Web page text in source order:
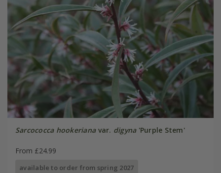
Sarcococca hookerianavar. digyna'Purple Stem'
From £24.99
available to order from spring 2027